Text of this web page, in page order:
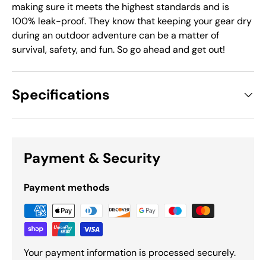
making sure it meets the highest standards and is
100% leak-proof. They know that keeping your gear dry
during an outdoor adventure can be a matter of
survival, safety, and fun. So go ahead and get out!
Specifications
Payment & Security
Payment methods
Your payment information is processed securely.